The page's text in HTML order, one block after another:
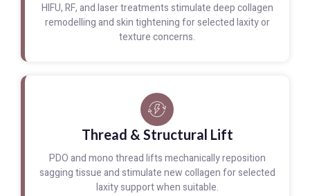
HIFU, RF, and laser treatments stimulate deep collagen
remodelling and skin tightening for selected laxity or
texture concerns.
Thread & Structural Lift
PDO and mono thread lifts mechanically reposition
sagging tissue and stimulate new collagen for selected
laxity support when suitable.